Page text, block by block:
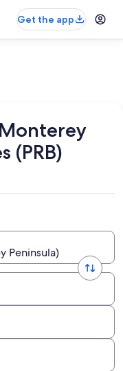
Get the app
(PRB)
Peninsula)